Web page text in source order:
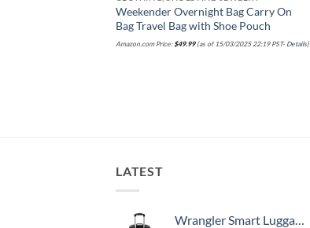
Weekender Overnight Bag Carry On
Bag Travel Bag with Shoe Pouch
Amazon.com Price:$49.99(as of 15/03/2025 22:19 PST-Details)
LATEST
Wrangler Smart Luggage Set with Cup Holder and USB Port, Black, 20-Inch Carry-On